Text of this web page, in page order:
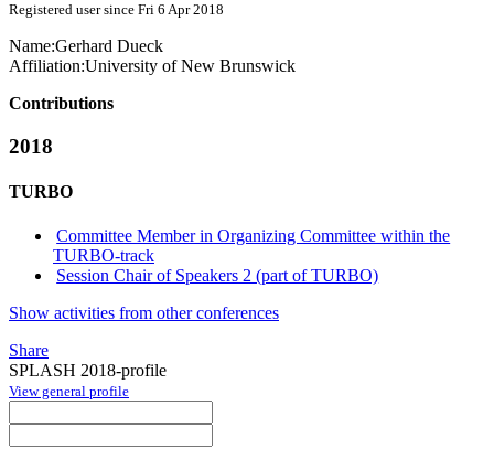
Registered user since Fri 6 Apr 2018
Name:Gerhard Dueck
Affiliation:University of New Brunswick
Contributions
2018
TURBO
Committee Member in Organizing Committee within the
TURBO-track
Session Chair of Speakers 2 (part of TURBO)
Show activities from other conferences
Share
SPLASH 2018-profile
View general profile